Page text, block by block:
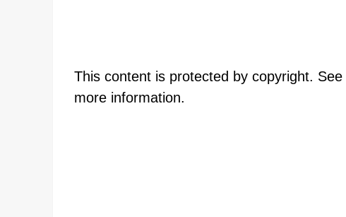
This content is protected by copyright. See
more information.